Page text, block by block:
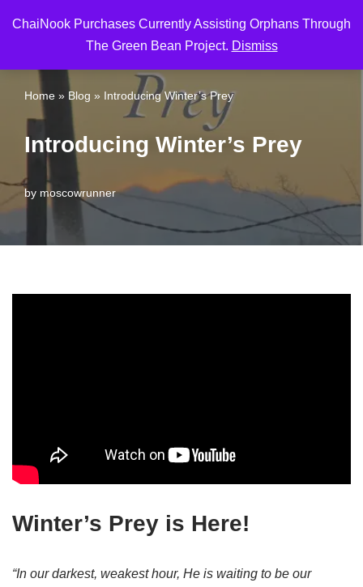
ChaiNook Purchases Currently Assisting Orphans Through
The Green Bean Project. Dismiss
to
content
Home » Blog » Introducing Winter’s Prey
Introducing Winter’s Prey
by moscowrunner
Winter’s Prey is Here!
“In our darkest, weakest hour, He is waiting to be our